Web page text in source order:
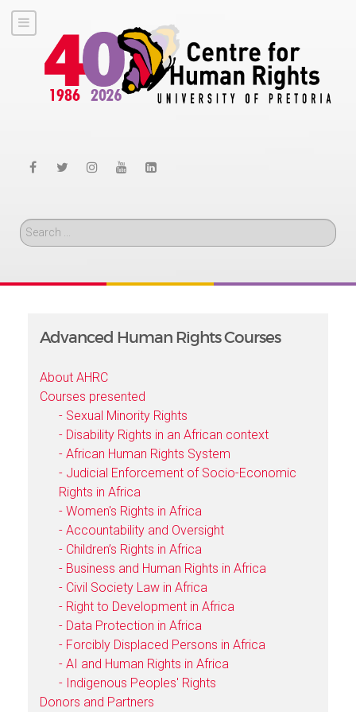
Search
Advanced Human Rights Courses
About AHRC
Courses presented
- Sexual Minority Rights
- Disability Rights in an African context
- African Human Rights System
- Judicial Enforcement of Socio-Economic
Rights in Africa
- Women's Rights in Africa
- Accountability and Oversight
- Children’s Rights in Africa
- Business and Human Rights in Africa
- Civil Society Law in Africa
- Right to Development in Africa
- Data Protection in Africa
- Forcibly Displaced Persons in Africa
- AI and Human Rights in Africa
- Indigenous Peoples' Rights
Donors and Partners